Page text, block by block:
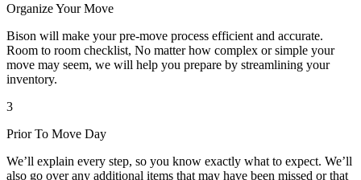
Organize Your Move
Bison will make your pre-move process efficient and accurate.
Room to room checklist, No matter how complex or simple your
move may seem, we will help you prepare by streamlining your
inventory.
3
Prior To Move Day
We’ll explain every step, so you know exactly what to expect. We’ll
also go over any additional items that may have been missed or that